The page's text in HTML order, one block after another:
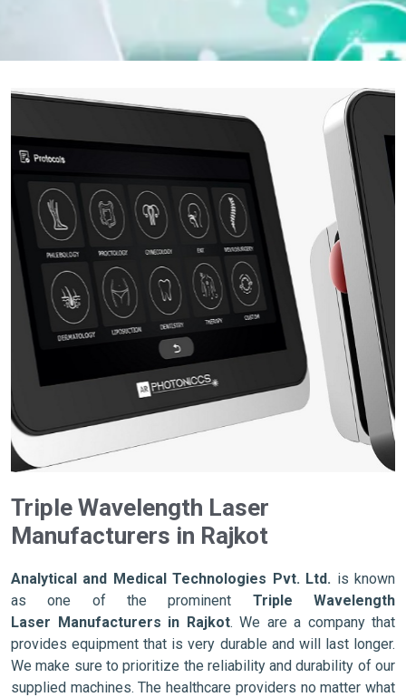
Triple Wavelength Laser
Manufacturers in Rajkot
Analytical and Medical Technologies Pvt. Ltd. is known
as one of the prominent Triple Wavelength
Laser Manufacturers in Rajkot. We are a company that
provides equipment that is very durable and will last longer.
We make sure to prioritize the reliability and durability of our
supplied machines. The healthcare providers no matter what